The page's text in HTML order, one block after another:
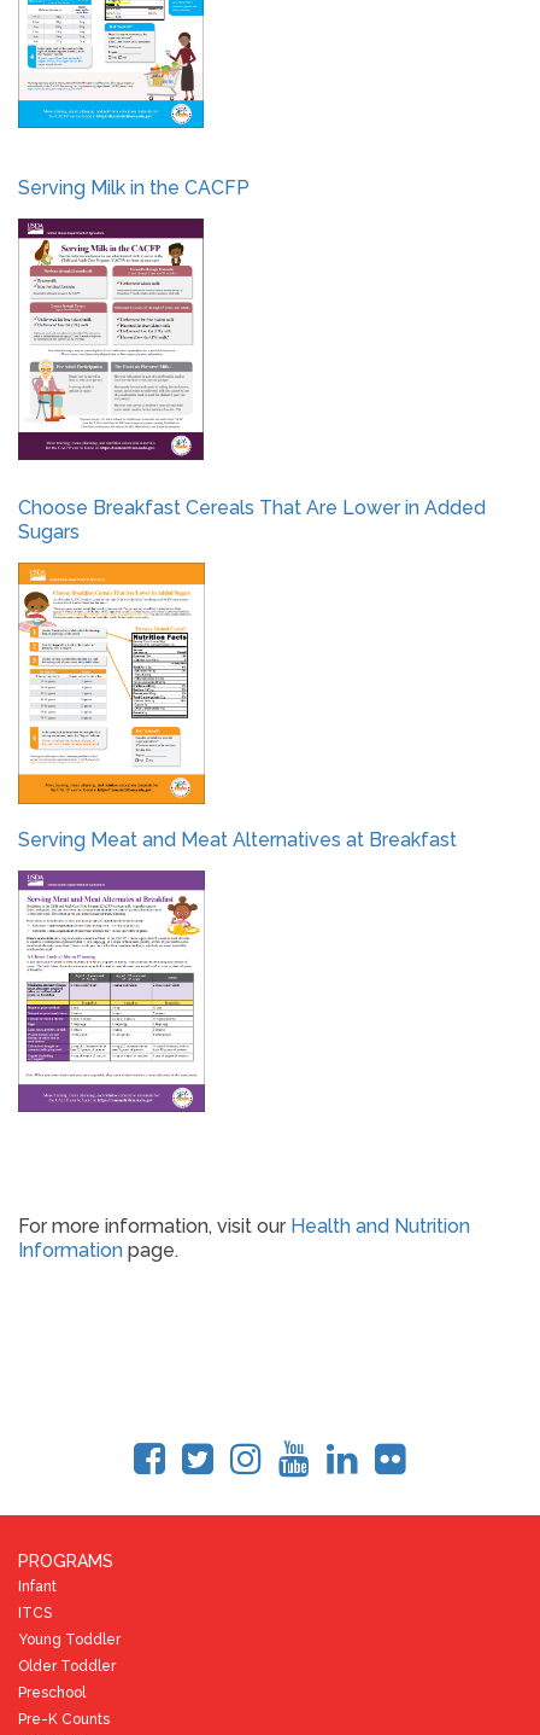
Serving Milk in the CACFP
Choose Breakfast Cereals That Are Lower in Added
Sugars
Serving Meat and Meat Alternatives at Breakfast
For more information, visit our Health and Nutrition
Information page.
PROGRAMS
Infant
ITCS
Young Toddler
Older Toddler
Preschool
Pre-K Counts